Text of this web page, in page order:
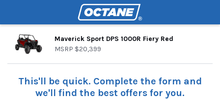
Maverick Sport DPS 1000R Fiery Red
MSRP $20,399
This'll be quick. Complete the form and
we'll find the best offers for you.